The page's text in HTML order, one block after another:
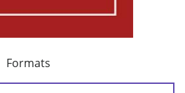
Formats